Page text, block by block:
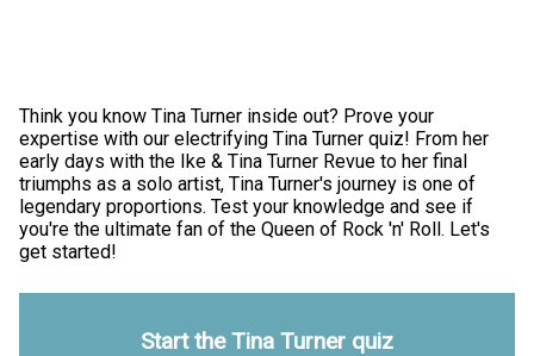
Think you know Tina Turner inside out? Prove your
expertise with our electrifying Tina Turner quiz! From her
early days with the Ike & Tina Turner Revue to her final
triumphs as a solo artist, Tina Turner's journey is one of
legendary proportions. Test your knowledge and see if
you're the ultimate fan of the Queen of Rock 'n' Roll. Let's
get started!
Start the Tina Turner quiz